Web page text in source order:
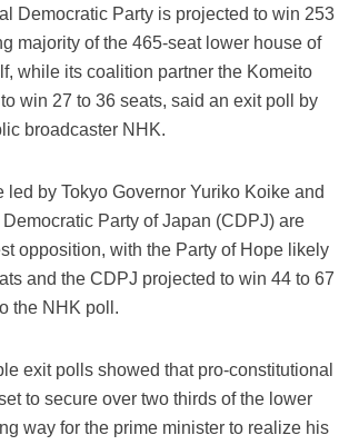
Democratic Party is projected to win 253
majority of the 465-seat lower house of
while its coalition partner the Komeito
win 27 to 36 seats, said an exit poll by
broadcaster NHK.
led by Tokyo Governor Yuriko Koike and
Party of Japan (CDPJ) are
opposition, with the Party of Hope likely
and the CDPJ projected to win 44 to 67
the NHK poll.
exit polls showed that pro-constitutional
to secure over two thirds of the lower
way for the prime minister to realize his